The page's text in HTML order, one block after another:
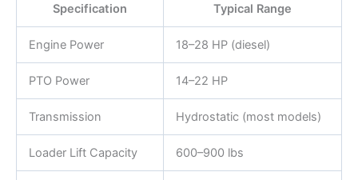
Specification Typical Range
Engine Power 18–28 HP (diesel)
PTO Power 14–22 HP
Transmission Hydrostatic (most models)
Loader Lift Capacity 600–900 lbs